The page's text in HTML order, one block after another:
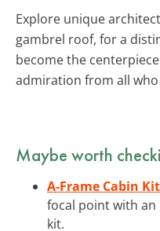
Explore unique
gambrel roof, for a
become the
admiration from all who
Maybe worth
A-Frame Cabin Kit
focal point with an
kit.